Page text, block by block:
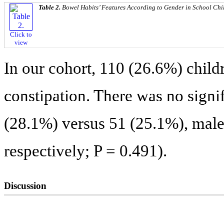
Click to
view
Table 2. Bowel Habits’ Features According to Gender in School
In our cohort, 110 (26.6%)
constipation. There was no
(28.1%) versus 51 (25.1%),
respectively; P = 0.491).
Discussion